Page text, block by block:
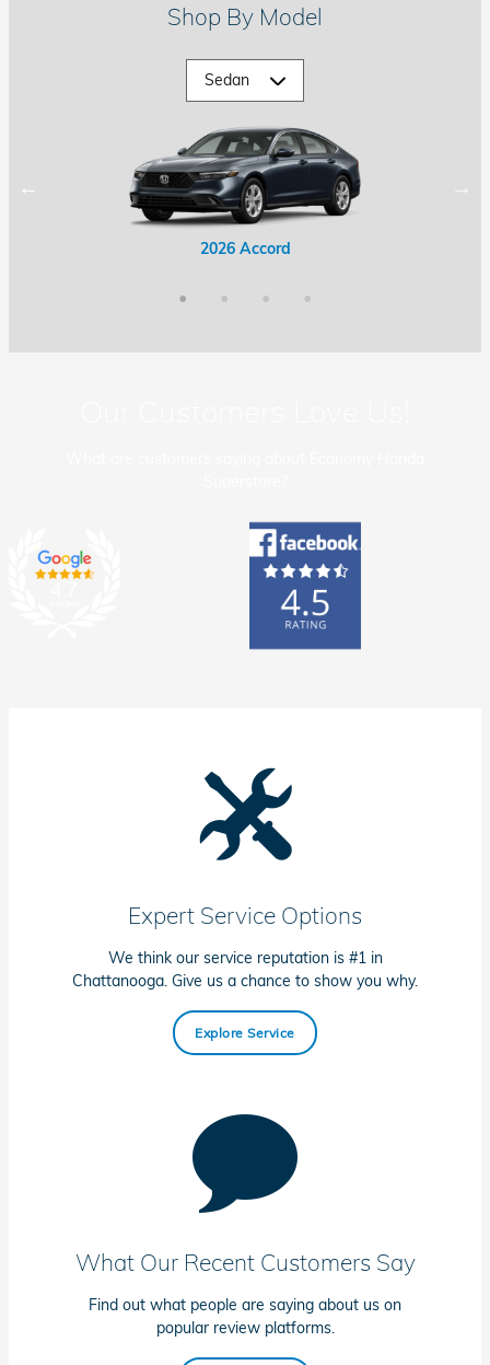
Shop By Model
2026 Accord
2026 Accord Hybrid
2026 Civic
2026 Civic Hybrid
Expert Service Options
We think our service reputation is #1 in
Chattanooga. Give us a chance to show you why.
Explore Service
What Our Recent Customers Say
Find out what people are saying about us on
popular review platforms.